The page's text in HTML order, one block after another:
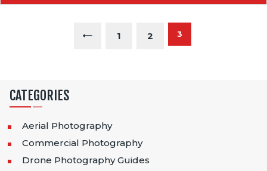
PAGE
1 PAGE
2 PAGE
3
CATEGORIES
Aerial Photography
Commercial Photography
Drone Photography Guides